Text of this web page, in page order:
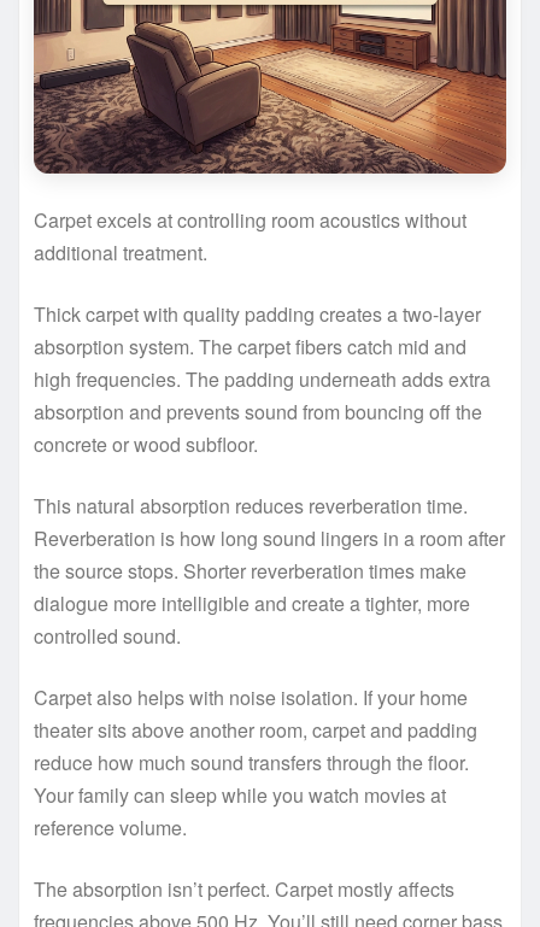
Carpet excels at controlling room acoustics without
additional treatment.
Thick carpet with quality padding creates a two-layer
absorption system. The carpet fibers catch mid and
high frequencies. The padding underneath adds extra
absorption and prevents sound from bouncing off the
concrete or wood subfloor.
This natural absorption reduces reverberation time.
Reverberation is how long sound lingers in a room after
the source stops. Shorter reverberation times make
dialogue more intelligible and create a tighter, more
controlled sound.
Carpet also helps with noise isolation. If your home
theater sits above another room, carpet and padding
reduce how much sound transfers through the floor.
Your family can sleep while you watch movies at
reference volume.
The absorption isn’t perfect. Carpet mostly affects
frequencies above 500 Hz. You’ll still need corner bass